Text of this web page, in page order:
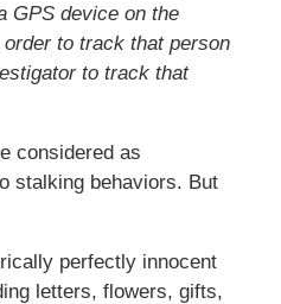
GPS device on the
to track that person
to track that
considered as
stalking behaviors. But
perfectly innocent
letters, flowers, gifts,